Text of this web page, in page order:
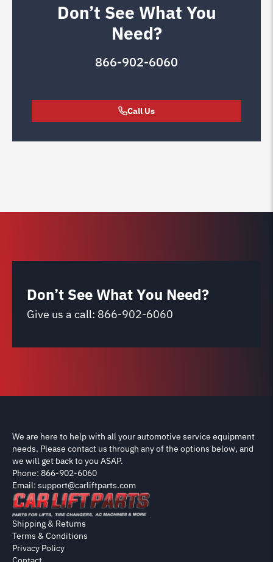
Don’t See What You
Need?
866-902-6060
Call Us
Don’t See What You Need?
Give us a call: 866-902-6060
We are here to help with all your automotive service equipment
needs. Please contact us through any of the options below, and
we will get back to you ASAP.
Phone: 866-902-6060
Email: support@carliftparts.com
Shipping & Returns
Terms & Conditions
Privacy Policy